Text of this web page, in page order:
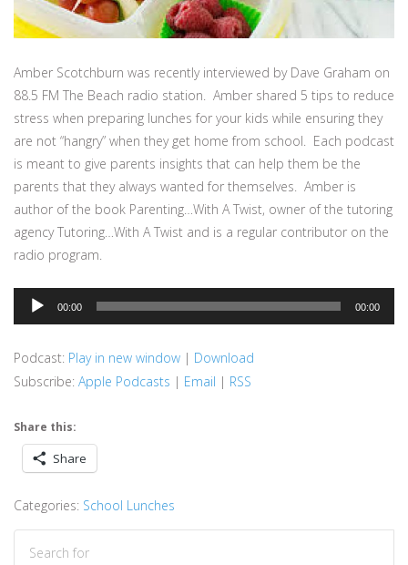
Amber Scotchburn was recently interviewed by Dave Graham on
88.5 FM The Beach radio station. Amber shared 5 tips to reduce
stress when preparing lunches for your kids while ensuring they
are not “hangry” when they get home from school. Each podcast
is meant to give parents insights that can help them be the
parents that they always wanted for themselves. Amber is
author of the book Parenting…With A Twist, owner of the tutoring
agency Tutoring…With A Twist and is a regular contributor on the
radio program.
Audio
Player
00:00 00:00
Podcast: Play in new window | Download
Subscribe: Apple Podcasts | Email | RSS
Share this:
Share
Categories: School Lunches